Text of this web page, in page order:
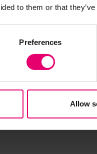
to them or that
Preferences
Allow